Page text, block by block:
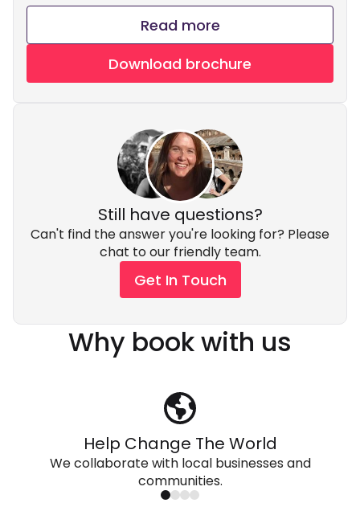
Read more
Download brochure
Still have questions?
Can't find the answer you're looking for? Please
chat to our friendly team.
Get In Touch
Why book with us
Help Change The World
We collaborate with local businesses and
communities.